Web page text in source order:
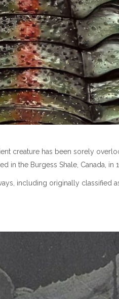
creature has been sorely
in the Burgess Shale, Canada, in
including originally classified